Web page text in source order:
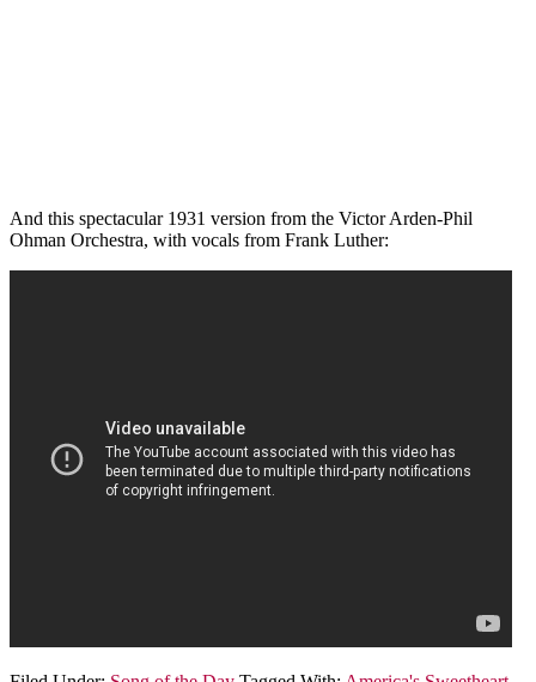
And this spectacular 1931 version from the Victor Arden-Phil
Ohman Orchestra, with vocals from Frank Luther: